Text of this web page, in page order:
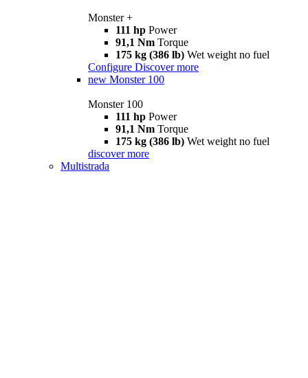
Monster +
111 hp Power
91,1 Nm Torque
175 kg (386 lb) Wet weight no fuel
Configure Discover more
new Monster 100
Monster 100
111 hp Power
91,1 Nm Torque
175 kg (386 lb) Wet weight no fuel
discover more
Multistrada